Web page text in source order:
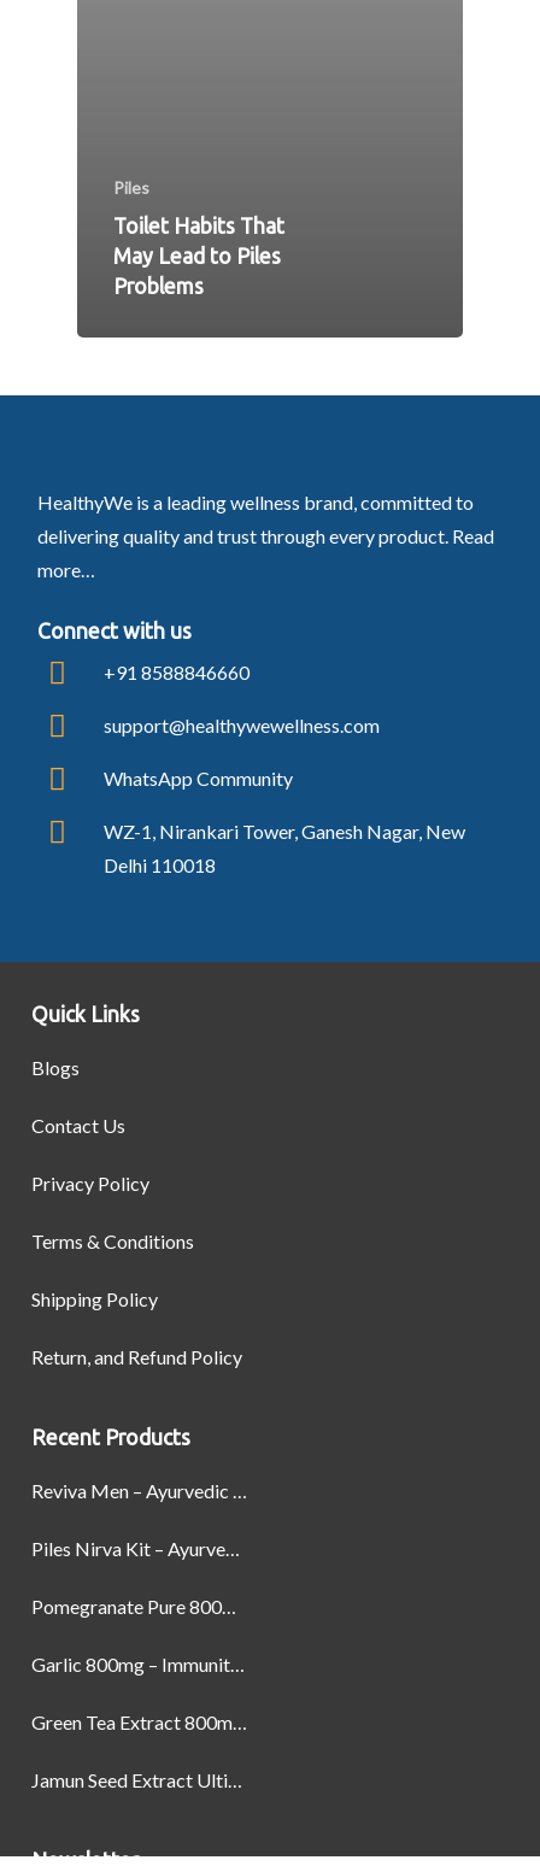
Piles
Toilet Habits That
May Lead to Piles
Problems
HealthyWe is a leading wellness brand, committed to
delivering quality and trust through every product. Read
more…
Connect with us
+91 8588846660
support@healthywewellness.com
WhatsApp Community
WZ-1, Nirankari Tower, Ganesh Nagar, New
Delhi 110018
Quick Links
Blogs
Contact Us
Privacy Policy
Terms & Conditions
Shipping Policy
Return, and Refund Policy
Recent Products
Reviva Men – Ayurvedic Formula designed to Boost Strength, Stamina, and Power by Naturally
Piles Nirva Kit – Ayurvedic Piles Treatment for Pain, Bleeding & Hemorrhoids Relief
Pomegranate Pure 800mg – Heart Health & Circulatory Booster | 60 Veg Capsules
Garlic 800mg – Immunity, Heart Health & Antioxidant Support | 60 Veg Capsules
Green Tea Extract 800mg | Support Weight Management & Health, 60 Capsules
Jamun Seed Extract Ultimate Natural Blood Sugar Support 800mg
Newsletter